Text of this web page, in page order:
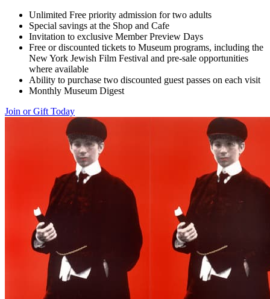
Unlimited Free priority admission for two adults
Special savings at the Shop and Cafe
Invitation to exclusive Member Preview Days
Free or discounted tickets to Museum programs, including the
New York Jewish Film Festival and pre-sale opportunities
where available
Ability to purchase two discounted guest passes on each visit
Monthly Museum Digest
Join or Gift Today